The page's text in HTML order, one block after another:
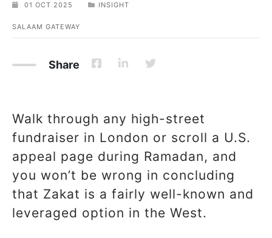
01 OCT 2025 INSIGHT
SALAAM GATEWAY
Share
Walk through any high-street
fundraiser in London or scroll a U.S.
appeal page during Ramadan, and
you won’t be wrong in concluding
that Zakat is a fairly well-known and
leveraged option in the West.